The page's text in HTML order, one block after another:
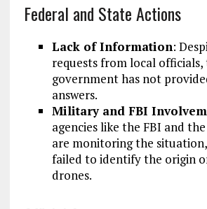
Federal and State Actions
Lack of Information:
requests from local
government has not
answers.
Military and FBI
agencies like the FBI and
are monitoring the
failed to identify the origin
drones.